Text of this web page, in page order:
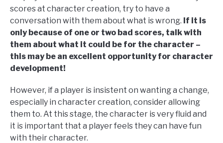
scores at character creation, try to have a
conversation with them about what is wrong. If it is
only because of one or two bad scores, talk with
them about what it could be for the character –
this may be an excellent opportunity for character
development!
However, if a player is insistent on wanting a change,
especially in character creation, consider allowing
them to. At this stage, the character is very fluid and
it is important that a player feels they can have fun
with their character.